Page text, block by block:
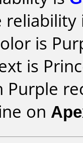
is
is
on